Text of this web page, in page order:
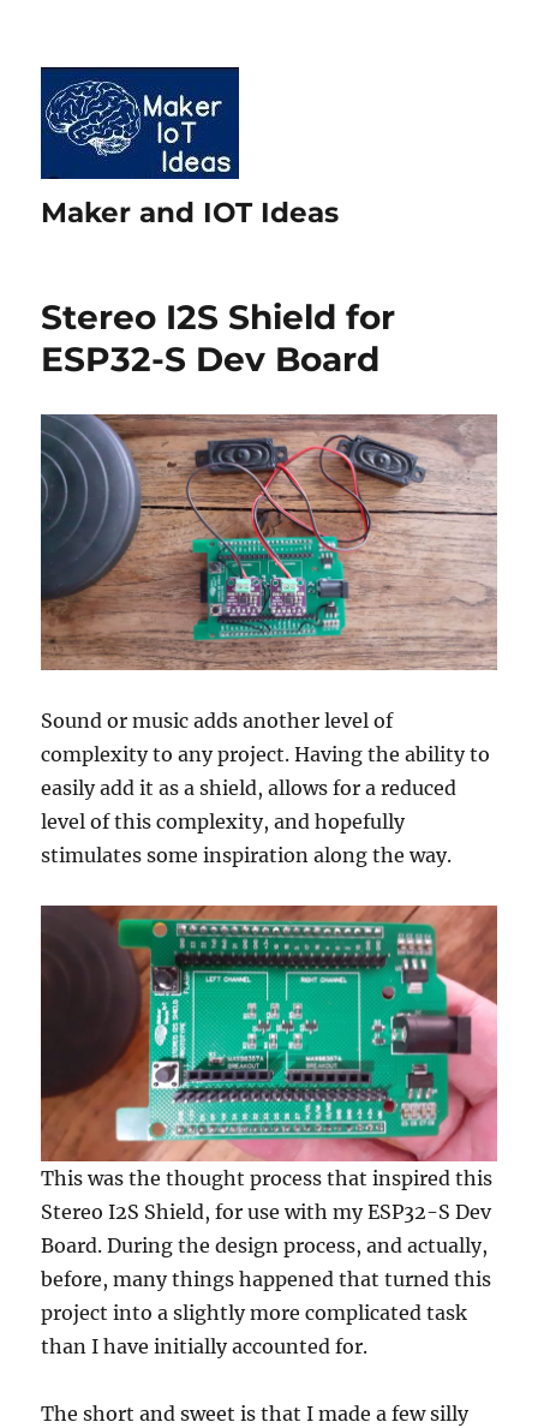
Maker and IOT Ideas
Stereo I2S Shield for
ESP32-S Dev Board
Sound or music adds another level of
complexity to any project. Having the ability to
easily add it as a shield, allows for a reduced
level of this complexity, and hopefully
stimulates some inspiration along the way.
This was the thought process that inspired this
Stereo I2S Shield, for use with my ESP32-S Dev
Board. During the design process, and actually,
before, many things happened that turned this
project into a slightly more complicated task
than I have initially accounted for.
The short and sweet is that I made a few silly